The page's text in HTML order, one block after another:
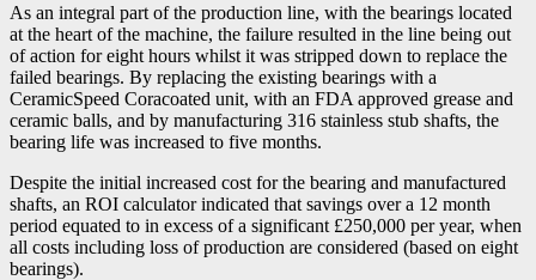
As an integral part of the production line, with the bearings located
at the heart of the machine, the failure resulted in the line being out
of action for eight hours whilst it was stripped down to replace the
failed bearings. By replacing the existing bearings with a
CeramicSpeed Coracoated unit, with an FDA approved grease and
ceramic balls, and by manufacturing 316 stainless stub shafts, the
bearing life was increased to five months.
Despite the initial increased cost for the bearing and manufactured
shafts, an ROI calculator indicated that savings over a 12 month
period equated to in excess of a significant £250,000 per year, when
all costs including loss of production are considered (based on eight
bearings).